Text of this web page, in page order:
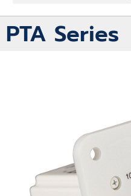
PTA Series